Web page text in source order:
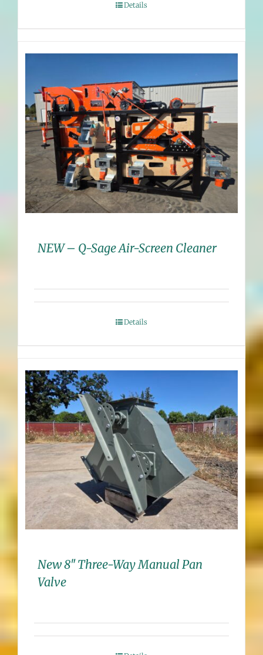
Details
NEW – Q-Sage Air-Screen Cleaner
Details
New 8″ Three-Way Manual Pan
Valve